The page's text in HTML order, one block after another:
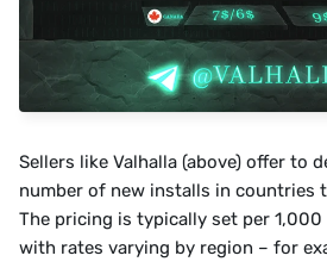
Sellers like Valhalla (above) offer to
number of new installs in countries
The pricing is typically set per
with rates varying by region – for